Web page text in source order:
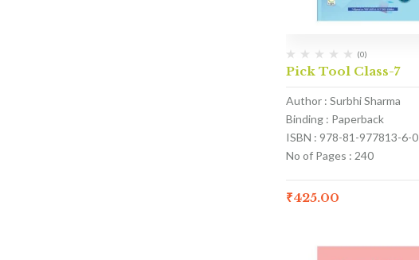
(0)
Pick Tool Class-7
Author : Surbhi Sharma
Binding : Paperback
ISBN : 978-81-977813-6-0
No of Pages : 240
₹425.00